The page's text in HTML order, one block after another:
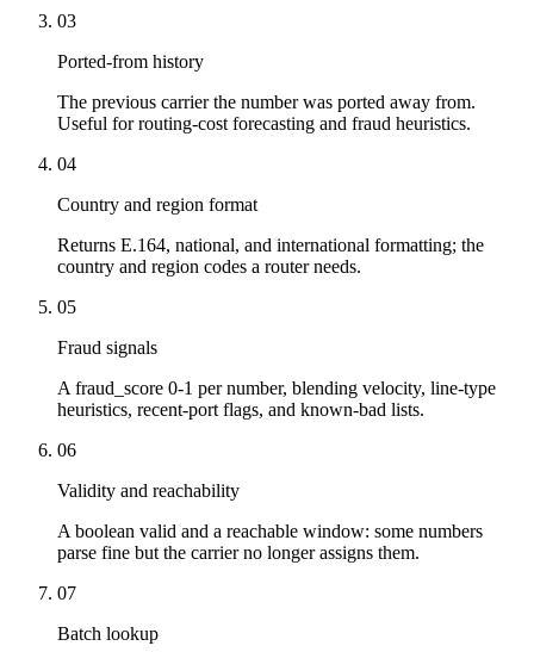
03
Ported-from history
The previous carrier the number was ported away from.
Useful for routing-cost forecasting and fraud heuristics.
04
Country and region format
Returns E.164, national, and international formatting; the
country and region codes a router needs.
05
Fraud signals
A fraud_score 0-1 per number, blending velocity, line-type
heuristics, recent-port flags, and known-bad lists.
06
Validity and reachability
A boolean valid and a reachable window: some numbers
parse fine but the carrier no longer assigns them.
07
Batch lookup